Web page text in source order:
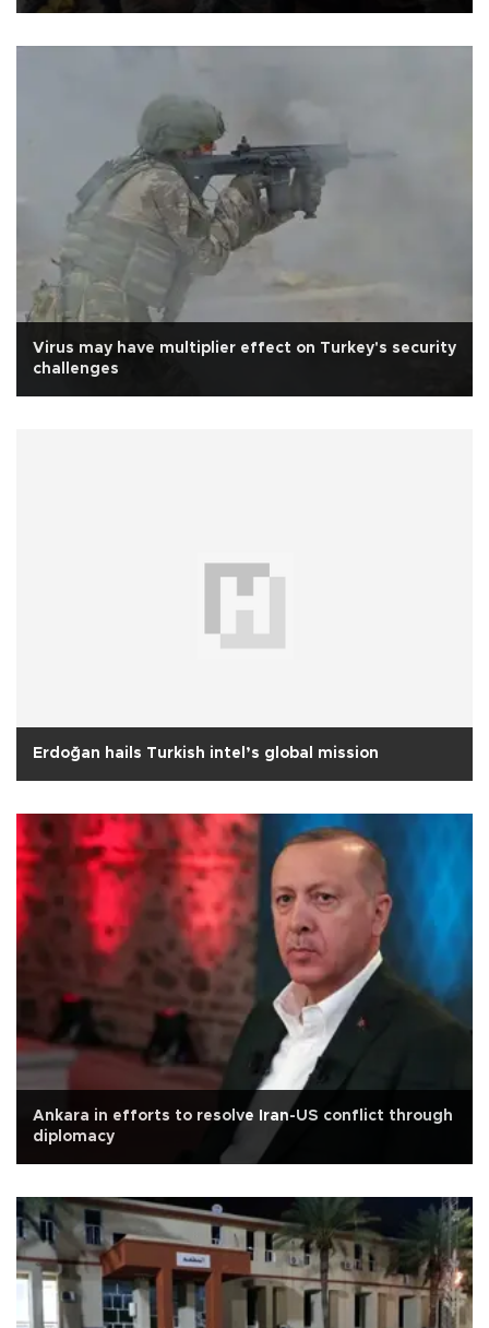
Virus may have multiplier effect on Turkey's security
challenges
Erdoğan hails Turkish intel’s global mission
Ankara in efforts to resolve Iran-US conflict through
diplomacy